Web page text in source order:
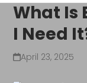
What Is
I Need
April 23, 2025